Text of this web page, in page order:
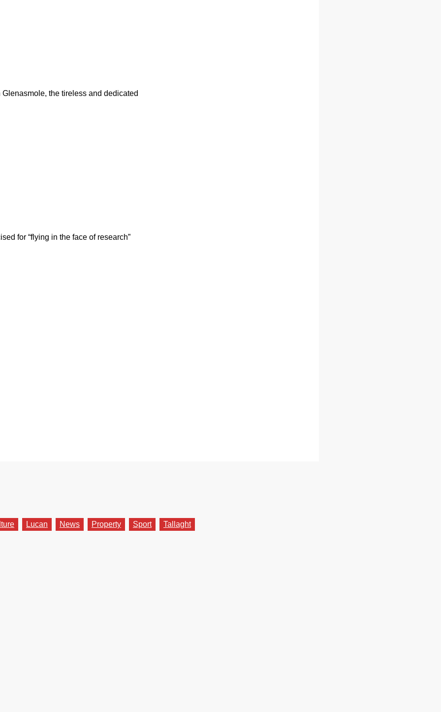
the tireless and dedicated
for “flying in the face of research”
Lucan News Property Sport Tallaght